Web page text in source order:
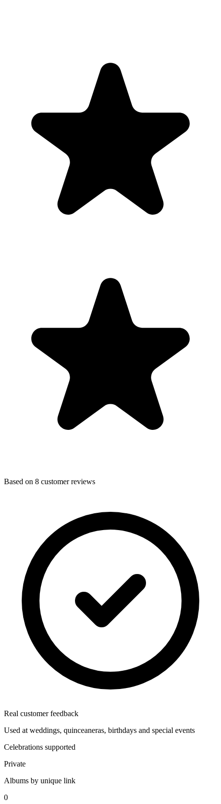
Based on 8 customer reviews
Real customer feedback
Used at weddings, quinceaneras, birthdays and special events
Celebrations supported
Private
Albums by unique link
0